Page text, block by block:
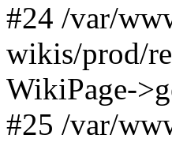
#24 /var/
wikis/prod/
WikiPage-
#25 /var/